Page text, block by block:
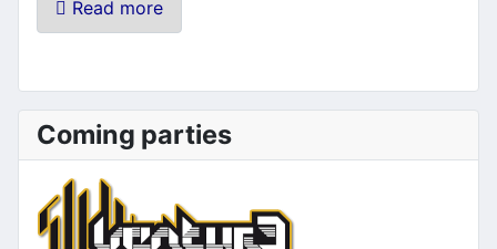
Read more
Coming parties